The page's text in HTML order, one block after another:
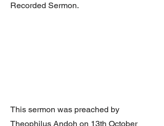
Recorded Sermon.
This sermon was preached by
Theophilus Andoh on 13th October